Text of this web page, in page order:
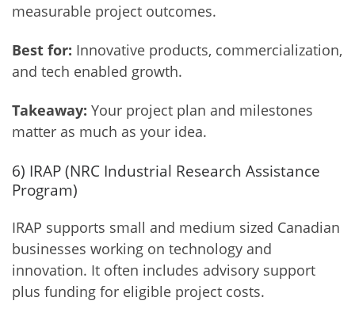
measurable project outcomes.
Best for: Innovative products, commercialization,
and tech enabled growth.
Takeaway: Your project plan and milestones
matter as much as your idea.
6) IRAP (NRC Industrial Research Assistance
Program)
IRAP supports small and medium sized Canadian
businesses working on technology and
innovation. It often includes advisory support
plus funding for eligible project costs.